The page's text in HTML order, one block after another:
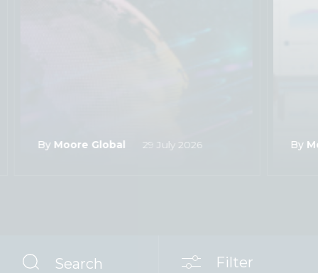
By Moore Global 29 July 2026 By
Search Filter